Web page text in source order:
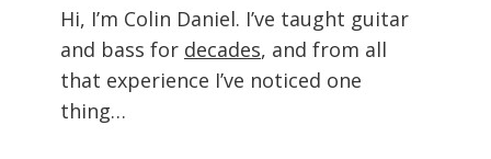
Hi, I’m Colin Daniel. I’ve taught guitar
and bass for decades, and from all
that experience I’ve noticed one
thing…